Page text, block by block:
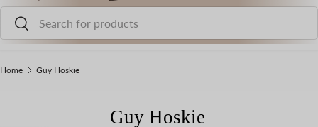
Search
Search
Home Guy Hoskie
Guy Hoskie